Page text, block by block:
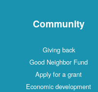
Community
Giving back
Good Neighbor Fund
Apply for a grant
Economic development